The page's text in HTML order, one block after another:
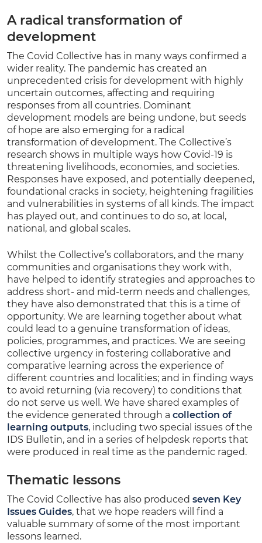
A radical transformation of
development
The Covid Collective has in many ways confirmed a
wider reality. The pandemic has created an
unprecedented crisis for development with highly
uncertain outcomes, affecting and requiring
responses from all countries. Dominant
development models are being undone, but seeds
of hope are also emerging for a radical
transformation of development. The Collective’s
research shows in multiple ways how Covid-19 is
threatening livelihoods, economies, and societies.
Responses have exposed, and potentially deepened,
foundational cracks in society, heightening fragilities
and vulnerabilities in systems of all kinds. The impact
has played out, and continues to do so, at local,
national, and global scales.
Whilst the Collective’s collaborators, and the many
communities and organisations they work with,
have helped to identify strategies and approaches to
address short- and mid-term needs and challenges,
they have also demonstrated that this is a time of
opportunity. We are learning together about what
could lead to a genuine transformation of ideas,
policies, programmes, and practices. We are seeing
collective urgency in fostering collaborative and
comparative learning across the experience of
different countries and localities; and in finding ways
to avoid returning (via recovery) to conditions that
do not serve us well. We have shared examples of
the evidence generated through a collection of
learning outputs, including two special issues of the
IDS Bulletin, and in a series of helpdesk reports that
were produced in real time as the pandemic raged.
Thematic lessons
The Covid Collective has also produced seven Key
Issues Guides, that we hope readers will find a
valuable summary of some of the most important
lessons learned.